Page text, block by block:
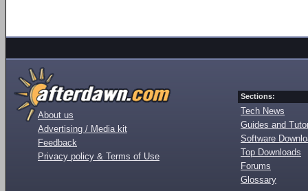
About us
Advertising / Media kit
Feedback
Privacy policy & Terms of Use
Sections:
Tech News
Guides and
Software
Top Downloads
Forums
Glossary